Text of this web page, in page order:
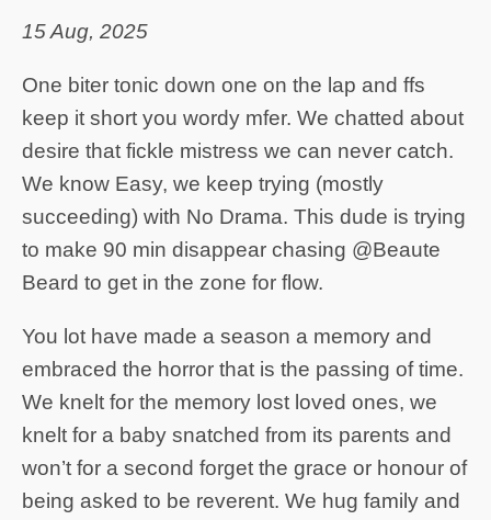
15 Aug, 2025
One biter tonic down one on the lap and ffs
keep it short you wordy mfer. We chatted about
desire that fickle mistress we can never catch.
We know Easy, we keep trying (mostly
succeeding) with No Drama. This dude is trying
to make 90 min disappear chasing @Beaute
Beard to get in the zone for flow.
You lot have made a season a memory and
embraced the horror that is the passing of time.
We knelt for the memory lost loved ones, we
knelt for a baby snatched from its parents and
won’t for a second forget the grace or honour of
being asked to be reverent. We hug family and